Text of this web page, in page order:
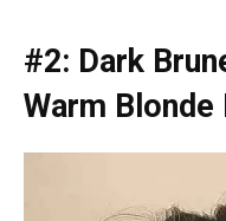
#2: Dark
Warm